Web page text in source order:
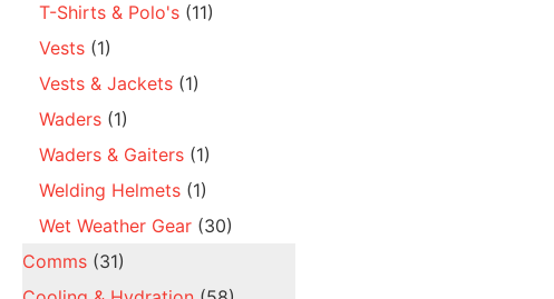
T-Shirts & Polo's (11)
Vests (1)
Vests & Jackets (1)
Waders (1)
Waders & Gaiters (1)
Welding Helmets (1)
Wet Weather Gear (30)
Comms (31)